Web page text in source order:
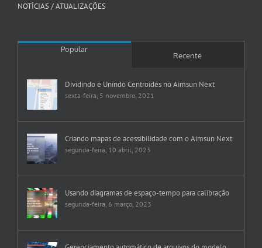
NOTÍCIAS / ATUALIZAÇÕES
Popular
Recente
Dividindo e Unindo Centroides no Aimsun Next
sexta-feira, 5 novembro, 2021
Criando mapas de acessibilidade com o Aimsun Next
segunda-feira, 10 abril, 2023
Usando diagramas de espaço-tempo para calibração
segunda-feira, 6 março, 2023